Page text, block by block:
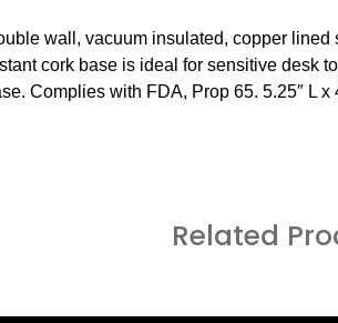
wall, vacuum insulated, copper
cork base is ideal for sensitive desk
Complies with FDA, Prop 65. 5.25″ L x
Related